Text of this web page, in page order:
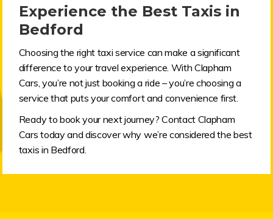
Experience the Best Taxis in
Bedford
Choosing the right taxi service can make a significant
difference to your travel experience. With Clapham
Cars, you’re not just booking a ride – you’re choosing a
service that puts your comfort and convenience first.
Ready to book your next journey? Contact Clapham
Cars today and discover why we’re considered the best
taxis in Bedford.